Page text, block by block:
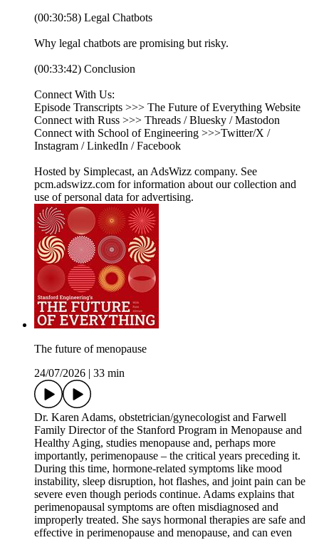
(00:30:58) Legal Chatbots
Why legal chatbots are promising but risky.
(00:33:42) Conclusion
Connect With Us:
Episode Transcripts >>> The Future of Everything Website
Connect with Russ >>> Threads / Bluesky / Mastodon
Connect with School of Engineering >>>Twitter/X /
Instagram / LinkedIn / Facebook
Hosted by Simplecast, an AdsWizz company. See
pcm.adswizz.com for information about our collection and
use of personal data for advertising.
The future of menopause
24/07/2026
33 min
Dr. Karen Adams, obstetrician/gynecologist and Farwell
Family Director of the Stanford Program in Menopause and
Healthy Aging, studies menopause and, perhaps more
importantly, perimenopause – the critical years preceding it.
During this time, hormone-related symptoms like mood
instability, sleep disruption, hot flashes, and joint pain can be
severe even though periods continue. Adams explains that
perimenopausal symptoms are often misdiagnosed and
improperly treated. She says hormonal therapies are safe and
effective in perimenopause and menopause, and can even